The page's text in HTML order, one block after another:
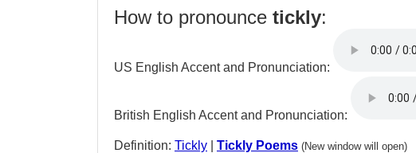
How to pronounce tickly:
US English Accent and Pronunciation:
British English Accent and Pronunciation:
Definition: Tickly Tickly Poems (New window will open)